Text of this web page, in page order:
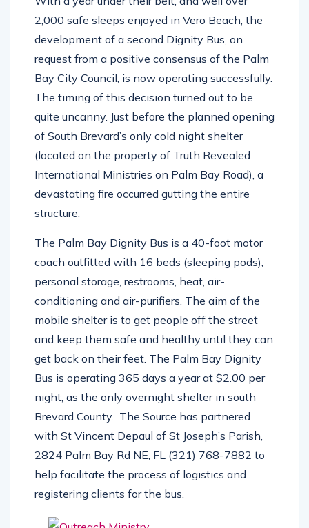
With a year under their belt, and well over
2,000 safe sleeps enjoyed in Vero Beach, the
development of a second Dignity Bus, on
request from a positive consensus of the Palm
Bay City Council, is now operating successfully.
The timing of this decision turned out to be
quite uncanny. Just before the planned opening
of South Brevard’s only cold night shelter
(located on the property of Truth Revealed
International Ministries on Palm Bay Road), a
devastating fire occurred gutting the entire
The Palm Bay Dignity Bus is a 40-foot motor
coach outfitted with 16 beds (sleeping pods),
personal storage, restrooms, heat, air-
conditioning and air-purifiers. The aim of the
mobile shelter is to get people off the street
and keep them safe and healthy until they can
get back on their feet. The Palm Bay Dignity
Bus is operating 365 days a year at $2.00 per
night, as the only overnight shelter in south
Brevard County. The Source has partnered
with St Vincent Depaul of St Joseph’s Parish,
2824 Palm Bay Rd NE, FL (321) 768-7882 to
help facilitate the process of logistics and